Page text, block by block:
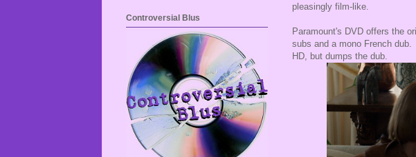
pleasingly film-like.
Paramount's DVD offers the
subs and a mono French
HD, but dumps the dub.
Controversial Blus